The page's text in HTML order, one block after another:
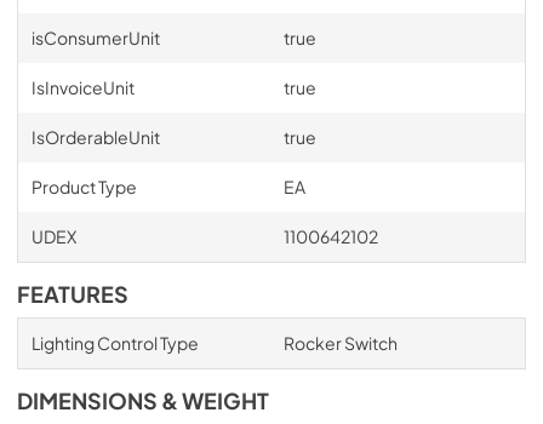
isConsumerUnit true
IsInvoiceUnit true
IsOrderableUnit true
Product Type EA
UDEX 1100642102
FEATURES
Lighting Control Type Rocker Switch
DIMENSIONS & WEIGHT